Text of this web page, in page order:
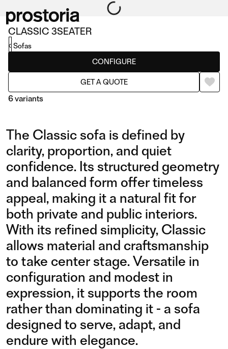
CLASSIC 3SEATER
CONFIGURE
GET A QUOTE
6 variants
3SEATER COMPOSITION 01
Sofas
The Classic sofa is defined by
clarity, proportion, and quiet
confidence. Its structured geometry
and balanced form offer timeless
appeal, making it a natural fit for
both private and public interiors.
With its refined simplicity, Classic
allows material and craftsmanship
to take center stage. Versatile in
configuration and modest in
expression, it supports the room
rather than dominating it - a sofa
designed to serve, adapt, and
endure with elegance.